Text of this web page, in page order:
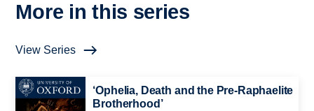
More in this series
View Series
‘Ophelia, Death and the Pre-Raphaelite
Brotherhood’